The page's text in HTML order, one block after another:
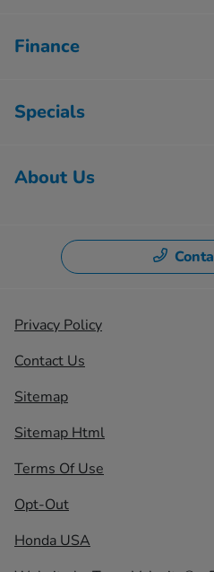
Finance
Specials
About Us
Privacy Policy
Contact Us
Sitemap
Sitemap Html
Terms Of Use
Opt-Out
Honda USA